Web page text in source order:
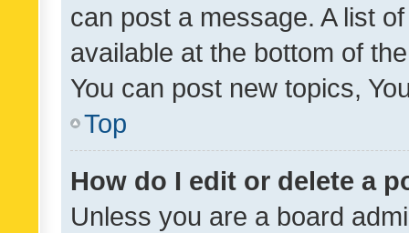
can post a message. A list
available at the bottom of
You can post new topics,
Top
How do I edit or delete a
Unless you are a board